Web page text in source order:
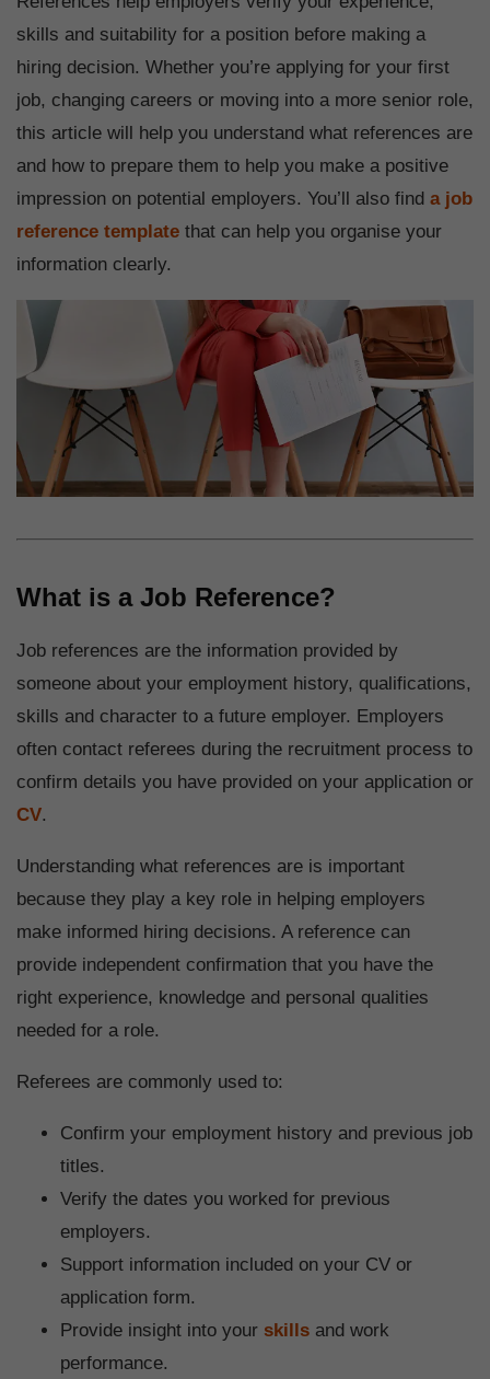
skills and suitability for a position before making a
hiring decision. Whether you’re applying for your first
job, changing careers or moving into a more senior role,
this article will help you understand what references are
and how to prepare them to help you make a positive
impression on potential employers. You’ll also find a job
reference template that can help you organise your
information clearly.
What is a Job Reference?
Job references are the information provided by
someone about your employment history, qualifications,
skills and character to a future employer. Employers
often contact referees during the recruitment process to
confirm details you have provided on your application or
CV.
Understanding what references are is important
because they play a key role in helping employers
make informed hiring decisions. A reference can
provide independent confirmation that you have the
right experience, knowledge and personal qualities
needed for a role.
Referees are commonly used to:
Confirm your employment history and previous job
titles.
Verify the dates you worked for previous
employers.
Support information included on your CV or
application form.
Provide insight into your skills and work
performance.